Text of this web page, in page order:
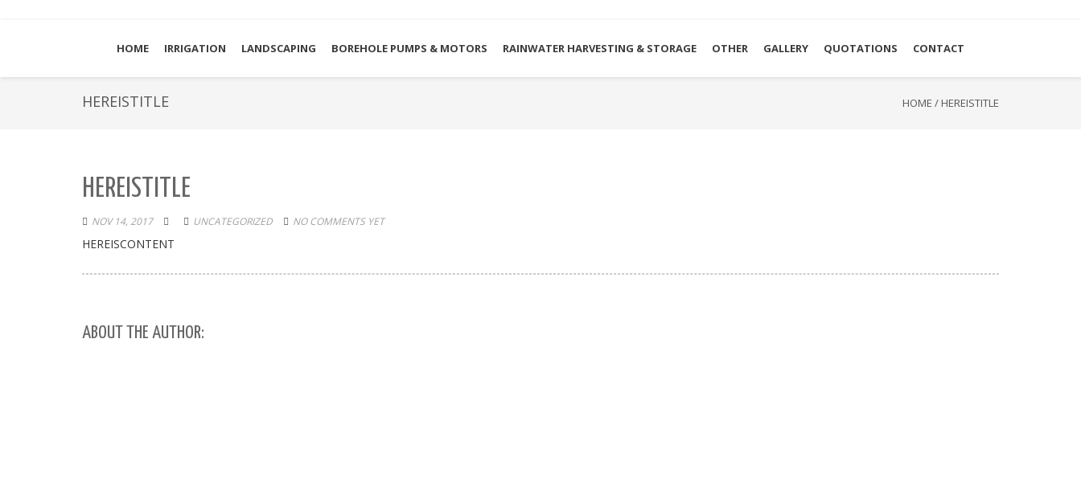
HOME IRRIGATION LANDSCAPING BOREHOLE PUMPS & MOTORS RAINWATER HARVESTING & STORAGE OTHER GALLERY QUOTATIONS CONTACT
HEREISTITLE HOME / HEREISTITLE
HEREISTITLE
NOV 14, 2017 UNCATEGORIZED NO COMMENTS YET
HEREISCONTENT
ABOUT THE AUTHOR: